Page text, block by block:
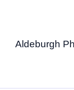
Aldeburgh